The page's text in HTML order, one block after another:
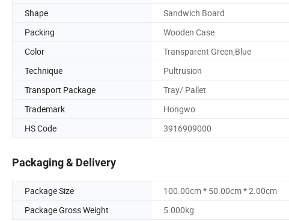
Shape
Sandwich Board
Packing
Wooden Case
Color
Transparent Green,Blue
Technique
Pultrusion
Transport Package
Tray/ Pallet
Trademark
Hongwo
HS Code
3916909000
Packaging & Delivery
Package Size
100.00cm * 50.00cm * 2.00cm
Package Gross Weight
5.000kg